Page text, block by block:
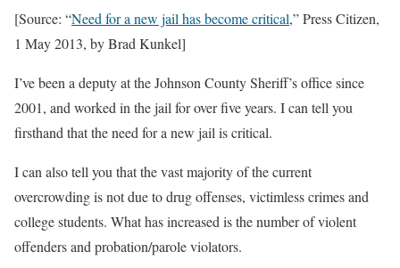
[Source: “Need for a new jail has become critical,” Press Citizen,
1 May 2013, by Brad Kunkel]
I’ve been a deputy at the Johnson County Sheriff’s office since
2001, and worked in the jail for over five years. I can tell you
firsthand that the need for a new jail is critical.
I can also tell you that the vast majority of the current
overcrowding is not due to drug offenses, victimless crimes and
college students. What has increased is the number of violent
offenders and probation/parole violators.